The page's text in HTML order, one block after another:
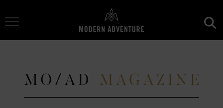
Toggle Navigation